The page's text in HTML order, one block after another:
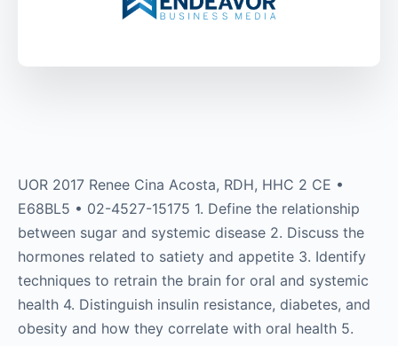
UOR 2017 Renee Cina Acosta, RDH, HHC 2 CE •
E68BL5 • 02-4527-15175 1. Define the relationship
between sugar and systemic disease 2. Discuss the
hormones related to satiety and appetite 3. Identify
techniques to retrain the brain for oral and systemic
health 4. Distinguish insulin resistance, diabetes, and
obesity and how they correlate with oral health 5.